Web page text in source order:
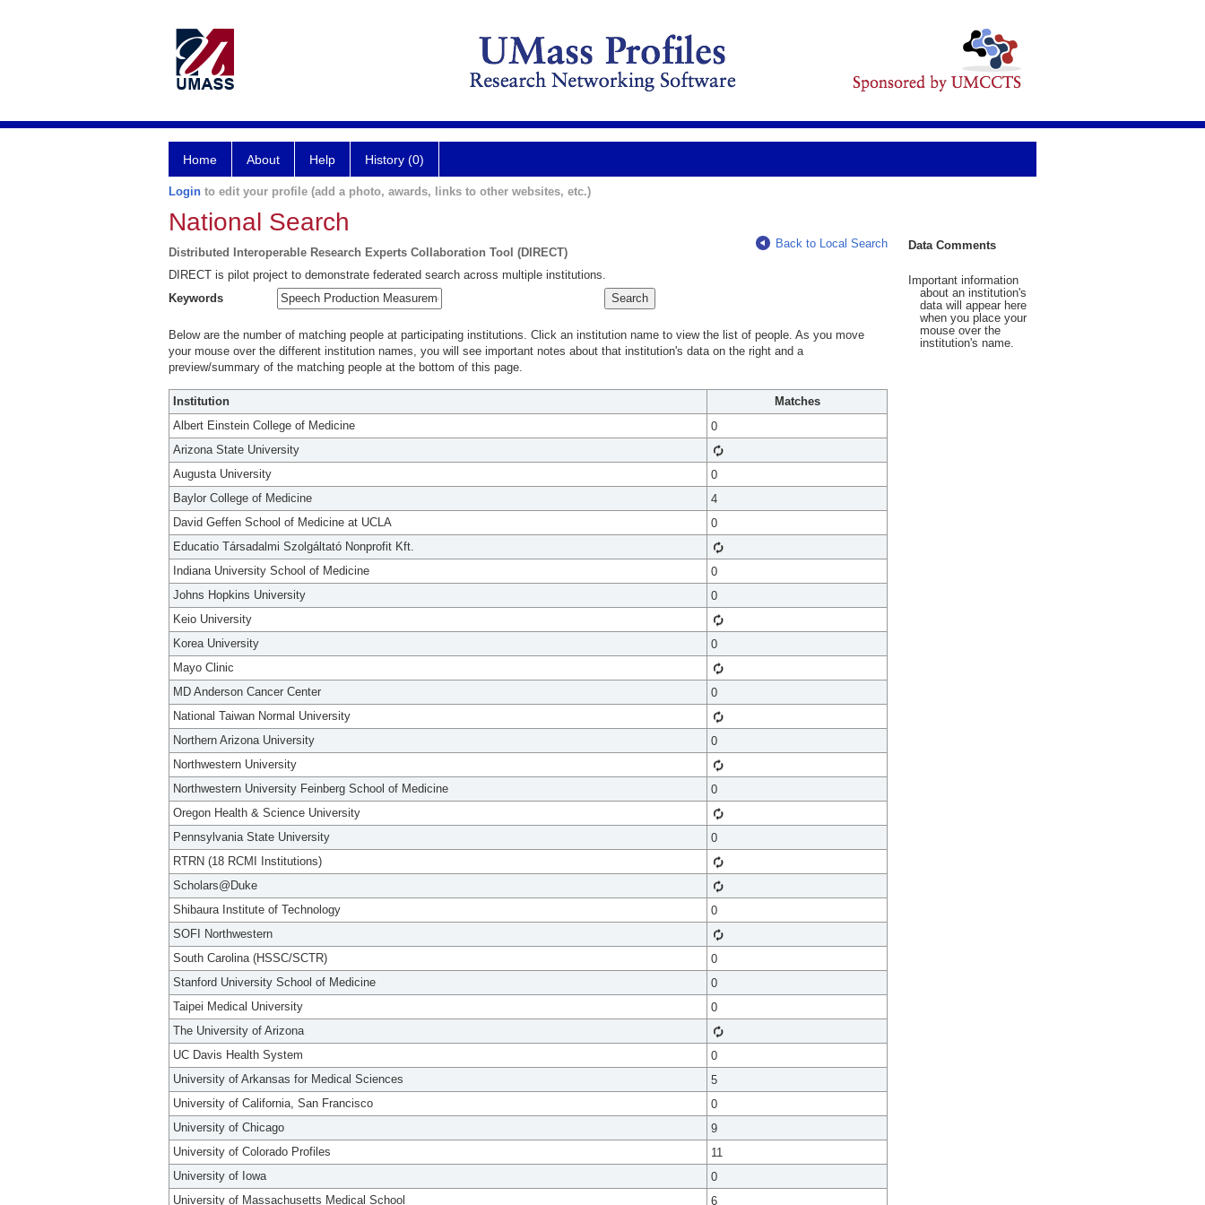
Home About Help History (0)
Login to edit your profile (add a photo, awards, links to other websites, etc.)
National Search
Distributed Interoperable Research Experts Collaboration Tool (DIRECT)
Back to Local Search
DIRECT is pilot project to demonstrate federated search across multiple institutions.
Keywords
Below are the number of matching people at participating institutions. Click an institution name to view the list of people. As you move
your mouse over the different institution names, you will see important notes about that institution's data on the right and a
preview/summary of the matching people at the bottom of this page.
Institution
Matches
Albert Einstein College of Medicine
0
Arizona State University
Augusta University
0
Baylor College of Medicine
4
David Geffen School of Medicine at UCLA
0
Educatio Társadalmi Szolgáltató Nonprofit Kft.
Indiana University School of Medicine
0
Johns Hopkins University
0
Keio University
Korea University
0
Mayo Clinic
MD Anderson Cancer Center
0
National Taiwan Normal University
Northern Arizona University
0
Northwestern University
Northwestern University Feinberg School of Medicine
0
Oregon Health & Science University
Pennsylvania State University
0
RTRN (18 RCMI Institutions)
Scholars@Duke
Shibaura Institute of Technology
0
SOFI Northwestern
South Carolina (HSSC/SCTR)
0
Stanford University School of Medicine
0
Taipei Medical University
0
The University of Arizona
UC Davis Health System
0
University of Arkansas for Medical Sciences
5
University of California, San Francisco
0
University of Chicago
9
University of Colorado Profiles
11
University of Iowa
0
University of Massachusetts Medical School
6
Data Comments
Important information
about an institution's
data will appear here
when you place your
mouse over the
institution's name.